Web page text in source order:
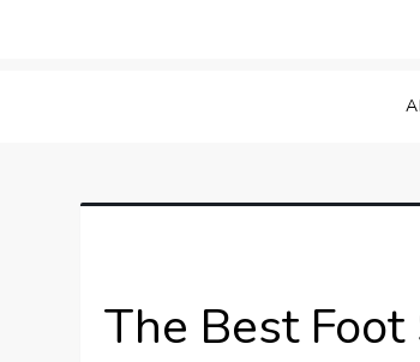
The Best